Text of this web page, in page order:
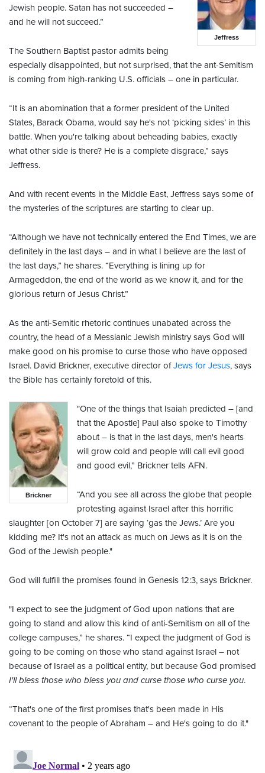
Jeffress
Jewish people. Satan has not succeeded –
and he will not succeed.”
The Southern Baptist pastor admits being
especially disappointed, but not surprised, that the ant-Semitism
is coming from high-ranking U.S. officials – one in particular.
“It is an abomination that a former president of the United
States, Barack Obama, would say he's not ‘picking sides’ in this
battle. When you're talking about beheading babies, exactly
what other side is there? He is a complete disgrace,” says
Jeffress.
And with recent events in the Middle East, Jeffress says some of
the mysteries of the scriptures are starting to clear up.
“Although we have not technically entered the End Times, we are
definitely in the last days – and in what I believe are the last of
the last days,” he shares. “Everything is lining up for
Armageddon, the end of the world as we know it, and for the
glorious return of Jesus Christ.”
As the anti-Semitic rhetoric continues unabated across the
country, the head of a Messianic Jewish ministry says God will
make good on his promise to curse those who have opposed
Israel. David Brickner, executive director ofJews for Jesus, says
the Bible has certainly foretold of this.
Brickner
"One of the things that Isaiah predicted – [and
that the Apostle] Paul also spoke to Timothy
about – is that in the last days, men's hearts
will grow cold and people will call evil good
and good evil,” Brickner tells AFN.
“And you see all across the globe that people
protesting against Israel after this horrific
slaughter [on October 7] are saying ‘gas the Jews.’ Are you
kidding me? It's not an attack as much on Jews as it is on the
God of the Jewish people."
God will fulfill the promises found in Genesis 12:3, says Brickner.
"I expect to see the judgment of God upon nations that are
going to stand and allow this kind of anti-Semitism on all of the
college campuses,” he shares. “I expect the judgment of God is
going to be coming on those who stand against Israel – not
because of Israel as a political entity, but because God promised
I'll bless those who bless you and curse those who curse you.
“That's one of the first promises that's been made in His
covenant to the people of Abraham – and He's going to do it."